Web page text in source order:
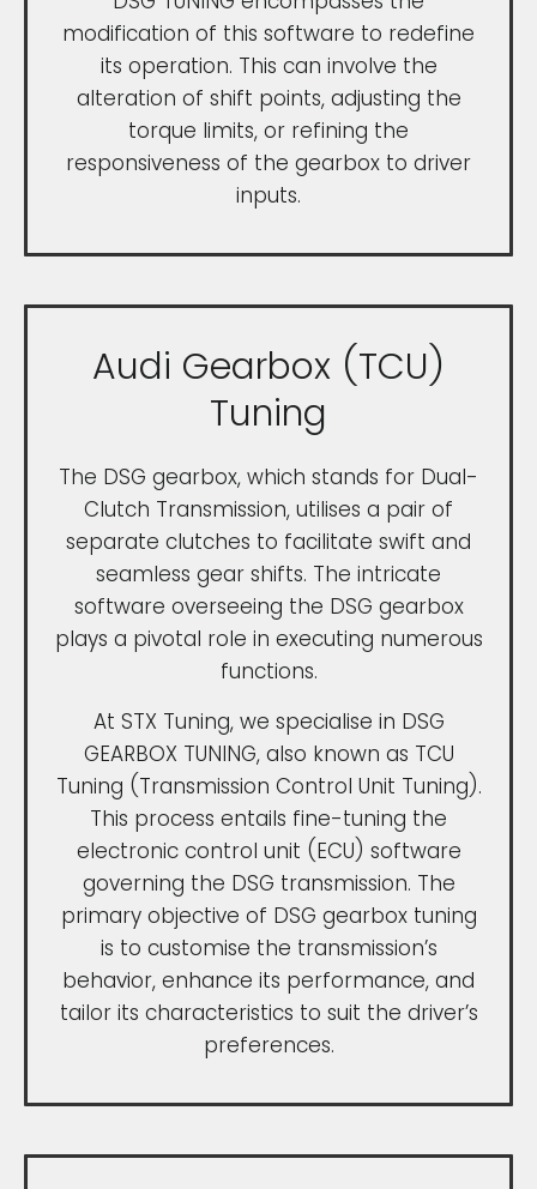
Audi Gearbox (TCU)
Tuning
The DSG gearbox, which stands for Dual-
Clutch Transmission, utilises a pair of
separate clutches to facilitate swift and
seamless gear shifts. The intricate
software overseeing the DSG gearbox
plays a pivotal role in executing numerous
functions.
At STX Tuning, we specialise in DSG
GEARBOX TUNING, also known as TCU
Tuning (Transmission Control Unit Tuning).
This process entails fine-tuning the
electronic control unit (ECU) software
governing the DSG transmission. The
primary objective of DSG gearbox tuning
is to customise the transmission’s
behavior, enhance its performance, and
tailor its characteristics to suit the driver’s
preferences.
modification of this software to redefine
its operation. This can involve the
alteration of shift points, adjusting the
torque limits, or refining the
responsiveness of the gearbox to driver
inputs.